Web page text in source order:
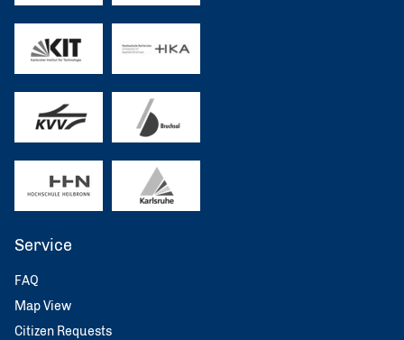
Service
FAQ
Map View
Citizen Requests